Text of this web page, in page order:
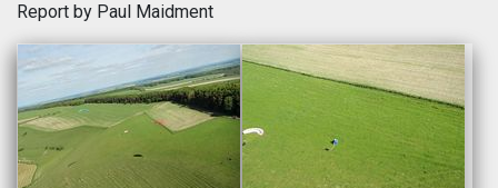
Report by Paul Maidment